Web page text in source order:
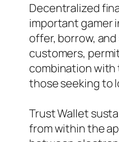
Decentralized
important gamer
offer, borrow,
customers,
combination with
those seeking to
Trust Wallet
from within the